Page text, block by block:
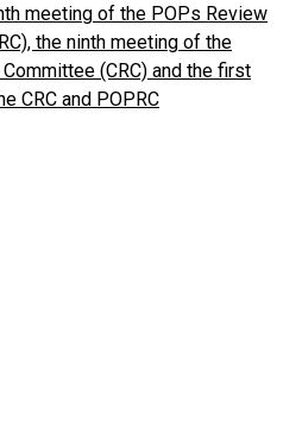
meeting of the POPs Review
the ninth meeting of the
(CRC) and the first
CRC and POPRC